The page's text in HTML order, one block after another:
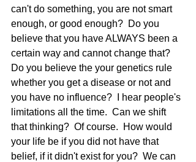
can't do something, you are not smart
enough, or good enough?  Do you
believe that you have ALWAYS been a
certain way and cannot change that?
Do you believe the your genetics rule
whether you get a disease or not and
you have no influence?  I hear people's
limitations all the time.  Can we shift
that thinking?  Of course.  How would
your life be if you did not have that
belief, if it didn't exist for you?  We can